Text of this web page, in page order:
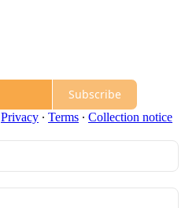
Subscribe
Privacy ∙ Terms ∙ Collection notice